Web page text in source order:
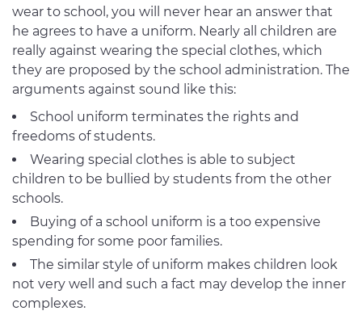
wear to school, you will never hear an answer that
he agrees to have a uniform. Nearly all children are
really against wearing the special clothes, which
they are proposed by the school administration. The
arguments against sound like this:
School uniform terminates the rights and
freedoms of students.
Wearing special clothes is able to subject
children to be bullied by students from the other
schools.
Buying of a school uniform is a too expensive
spending for some poor families.
The similar style of uniform makes children look
not very well and such a fact may develop the inner
complexes.